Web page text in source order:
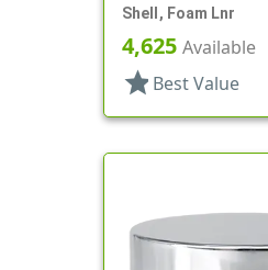
Shell, Foam Lnr
4,625 Available
star Best Value